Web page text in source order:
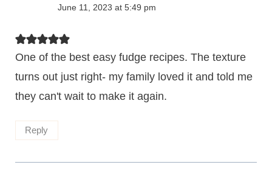
June 11, 2023 at 5:49 pm
One of the best easy fudge recipes. The texture
turns out just right- my family loved it and told me
they can't wait to make it again.
Reply